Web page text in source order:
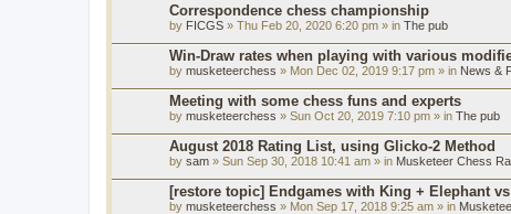
Correspondence chess championship
by FICGS » Thu Feb 20, 2020 6:20 pm » in The pub
Win-Draw rates when playing with various
by musketeerchess » Mon Dec 02, 2019 9:17 pm » in News &
Meeting with some chess funs and experts
by musketeerchess » Sun Oct 20, 2019 7:10 pm » in The pub
August 2018 Rating List, using Glicko-2 Method
by sam » Sun Sep 30, 2018 10:41 am » in Musketeer Chess
[restore topic] Endgames with King + Elephant
by musketeerchess » Mon Sep 17, 2018 9:25 am » in